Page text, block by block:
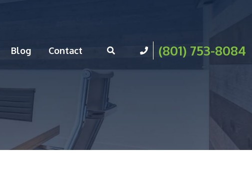
Blog Contact (801) 753-8084